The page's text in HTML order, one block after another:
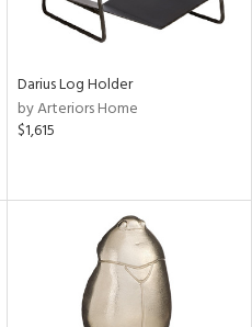
Darius Log Holder
by Arteriors Home
$1,615